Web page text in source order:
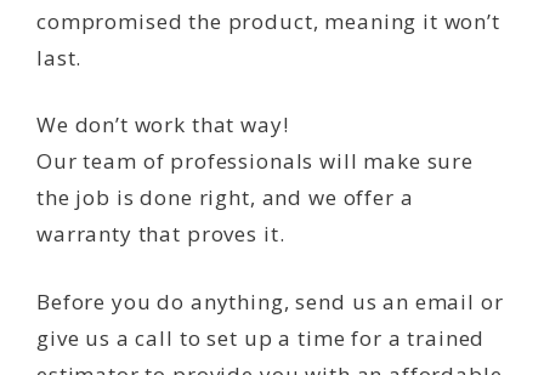
compromised the product, meaning it won’t
last.
We don’t work that way!
Our team of professionals will make sure
the job is done right, and we offer a
warranty that proves it.
Before you do anything, send us an email or
give us a call to set up a time for a trained